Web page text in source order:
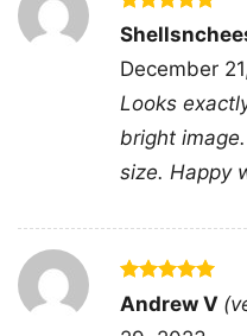
of personality to the
between the clean
shirt makes every
Altogether, the
and cocktail culture
it feel like a toast to
interesting.
🎉 Made for Fun-
Rated5
out of 5
December
Looks
bright
size. Happy
Rated5
out of 5
Andrew V